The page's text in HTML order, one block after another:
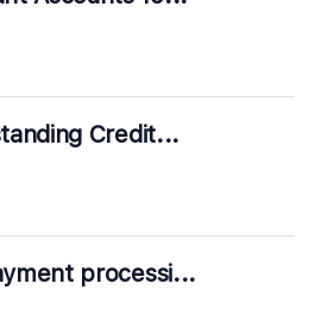
Credit...
processi...